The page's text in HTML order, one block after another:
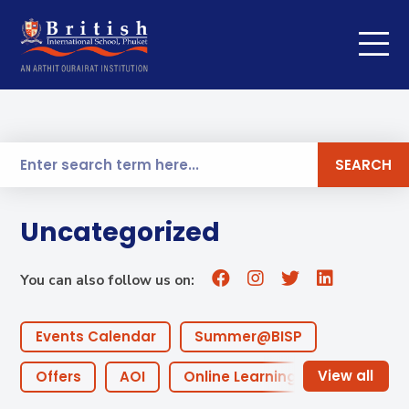
Uncategorized
You can also follow us on:
SEARCH
Events Calendar Summer@BISP
Offers AOI Online Learning ECA